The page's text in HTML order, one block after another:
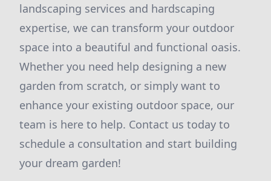
landscaping services and hardscaping
expertise, we can transform your outdoor
space into a beautiful and functional oasis.
Whether you need help designing a new
garden from scratch, or simply want to
enhance your existing outdoor space, our
team is here to help. Contact us today to
schedule a consultation and start building
your dream garden!